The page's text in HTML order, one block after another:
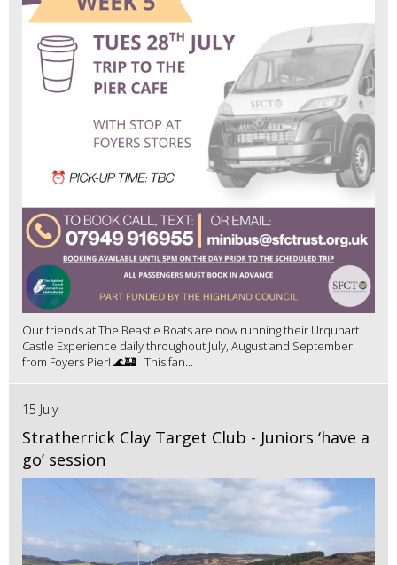
Our friends at The Beastie Boats are now running their Urquhart
Castle Experience daily throughout July, August and September
from Foyers Pier! 🌊🏰 This fan...
15 July
Stratherrick Clay Target Club - Juniors ‘have a
go’ session